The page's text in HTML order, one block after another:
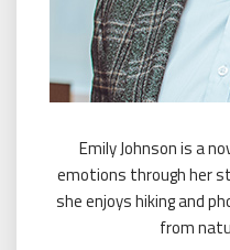
Emily Johnson is a
emotions through her
she enjoys hiking and
from